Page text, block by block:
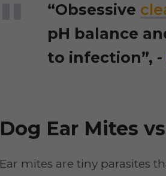
“Obsessive
pH balance
to infection”, -
Dog Ear Mites
Ear mites are tiny parasites